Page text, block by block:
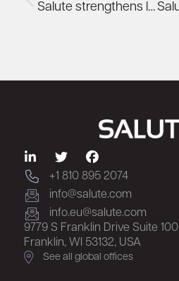
Salute strengthens leadership team with appointment of Jeff Lettice, former Head of Infrastructure Performance Management at AWS
+1 810 895 2074
info@salute.com
info.eu@salute.com
9779 S Franklin Drive Suite 100
Franklin, WI 53132, USA
See all global offices